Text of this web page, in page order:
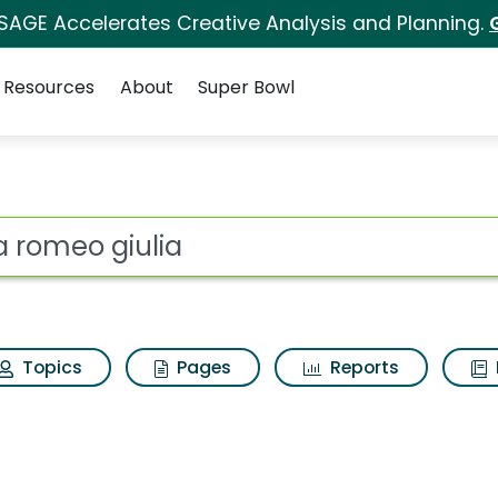
Accelerates Creative Analysis and Planning.
Resources About Super Bowl
for Alfa romeo
Topics Pages Reports